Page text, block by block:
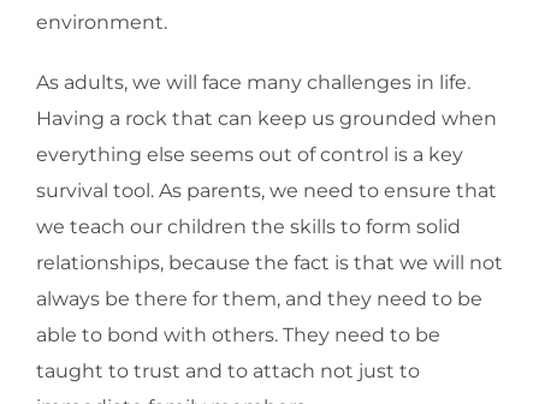
environment.
As adults, we will face many challenges in life.
Having a rock that can keep us grounded when
everything else seems out of control is a key
survival tool. As parents, we need to ensure that
we teach our children the skills to form solid
relationships, because the fact is that we will not
always be there for them, and they need to be
able to bond with others. They need to be
taught to trust and to attach not just to